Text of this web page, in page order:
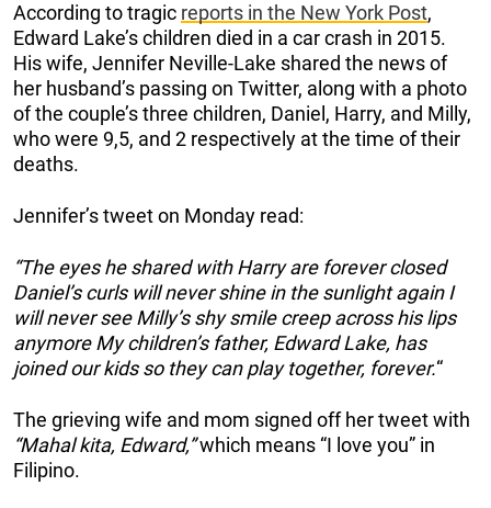
According to tragic reports in the New York Post,
Edward Lake’s children died in a car crash in 2015.
His wife, Jennifer Neville-Lake shared the news of
her husband’s passing on Twitter, along with a photo
of the couple’s three children, Daniel, Harry, and Milly,
who were 9,5, and 2 respectively at the time of their
deaths.
Jennifer’s tweet on Monday read:
“The eyes he shared with Harry are forever closed
Daniel’s curls will never shine in the sunlight again I
will never see Milly’s shy smile creep across his lips
anymore My children’s father, Edward Lake, has
joined our kids so they can play together, forever.“
The grieving wife and mom signed off her tweet with
“Mahal kita, Edward,”which means “I love you” in
Filipino.